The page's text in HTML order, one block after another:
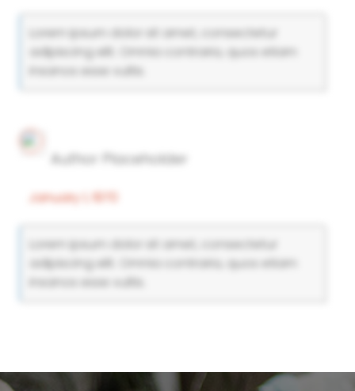
Lorem ipsum dolor sit amet, consectetur
adipiscing elit. Omnia contraria, quos etiam
insanos esse vultis.
Author Placeholder
January 1, 1970
Lorem ipsum dolor sit amet, consectetur
adipiscing elit. Omnia contraria, quos etiam
insanos esse vultis.